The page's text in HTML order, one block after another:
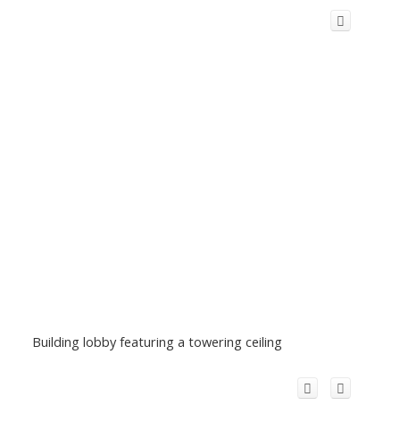
Building lobby featuring a towering ceiling